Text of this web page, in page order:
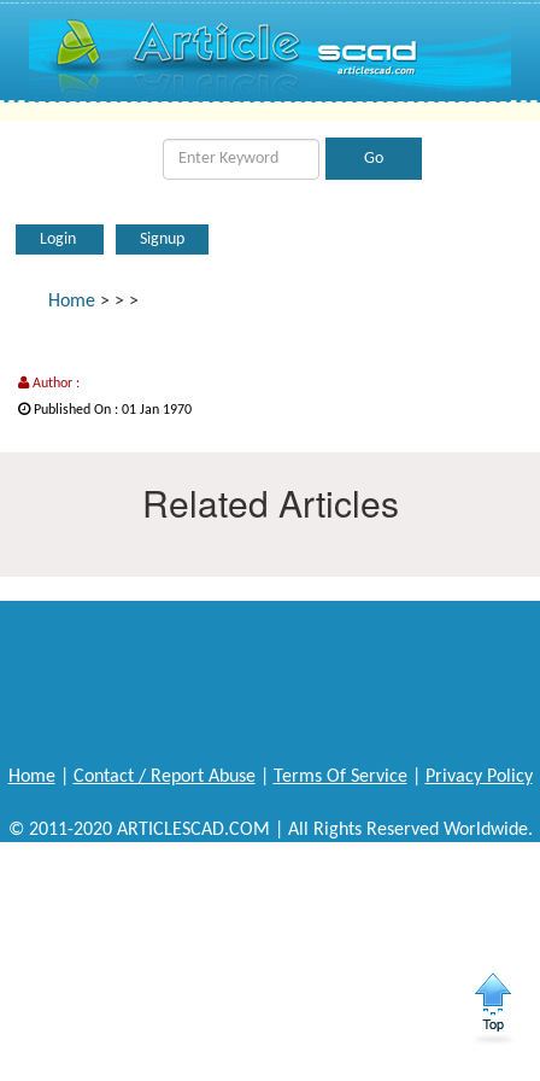
Login Signup
Home > > >
Author :
Published On : 01 Jan 1970
Related Articles
Home| Contact / Report Abuse| Terms Of Service| Privacy Policy
© 2011-2020 ARTICLESCAD.COM | All Rights Reserved Worldwide.